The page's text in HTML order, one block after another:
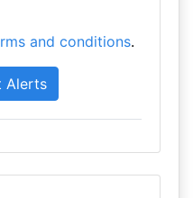
and conditions.